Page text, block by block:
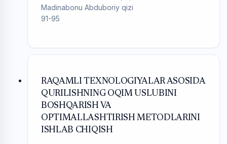
Madinabonu Abduboriy qizi
91-95
RAQAMLI TEXNOLOGIYALAR ASOSIDA
QURILISHNING OQIM USLUBINI
BOSHQARISH VA
OPTIMALLASHTIRISH METODLARINI
ISHLAB CHIQISH